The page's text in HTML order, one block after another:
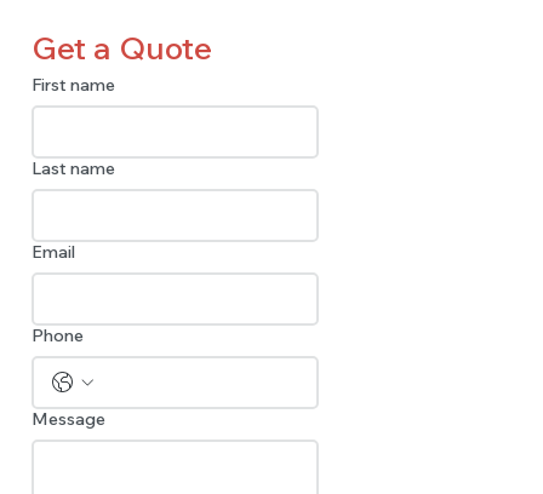
Get a Quote
First name
Last name
Email
Phone
Message